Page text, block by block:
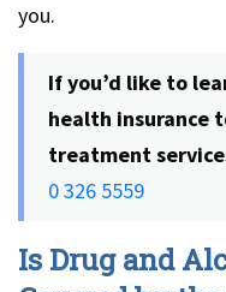
you.
If you’d like to
health insurance
treatment
0 326 5559
Is Drug and